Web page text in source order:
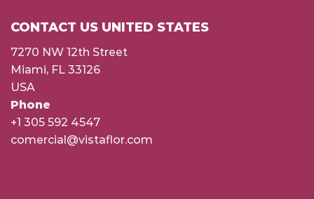
CONTACT US UNITED STATES
7270 NW 12th Street
Miami, FL 33126
USA
Phone
+1 305 592 4547
comercial@vistaflor.com